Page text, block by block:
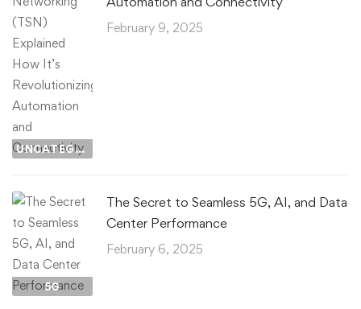
UNCATEGORIZED
February 9, 2025
5G
The Secret to Seamless 5G, AI, and Data
Center Performance
February 6, 2025